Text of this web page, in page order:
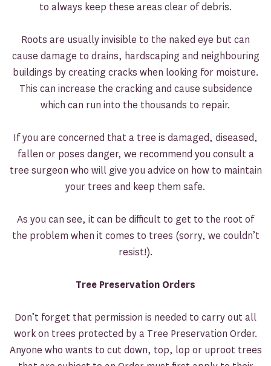
to always keep these areas clear of debris.
Roots are usually invisible to the naked eye but can
cause damage to drains, hardscaping and neighbouring
buildings by creating cracks when looking for moisture.
This can increase the cracking and cause subsidence
which can run into the thousands to repair.
If you are concerned that a tree is damaged, diseased,
fallen or poses danger, we recommend you consult a
tree surgeon who will give you advice on how to maintain
your trees and keep them safe.
As you can see, it can be difficult to get to the root of
the problem when it comes to trees (sorry, we couldn’t
resist!).
Tree Preservation Orders
Don’t forget that permission is needed to carry out all
work on trees protected by a Tree Preservation Order.
Anyone who wants to cut down, top, lop or uproot trees